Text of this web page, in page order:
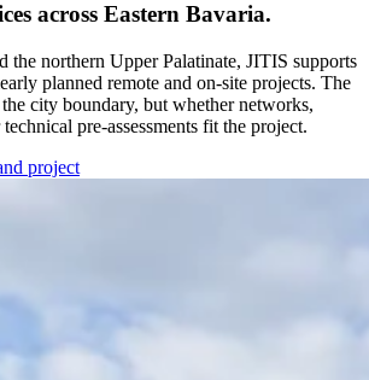
across Eastern Bavaria.
the northern Upper Palatinate, JITIS supports
planned remote and on-site projects. The
city boundary, but whether networks,
pre-assessments fit the project.
project